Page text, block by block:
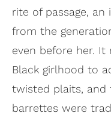
rite of passage,
from the
even before her.
Black girlhood to
twisted plaits, and
barrettes were